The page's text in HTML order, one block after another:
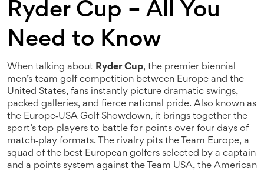
Ryder Cup – All You
Need to Know
When talking about Ryder Cup, the premier biennial
men’s team golf competition between Europe and the
United States, fans instantly picture dramatic swings,
packed galleries, and fierce national pride. Also known as
the Europe‑USA Golf Showdown, it brings together the
sport’s top players to battle for points over four days of
match‑play formats. The rivalry pits the Team Europe, a
squad of the best European golfers selected by a captain
and a points system against the Team USA, the American